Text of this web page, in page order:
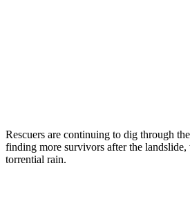
Rescuers are continuing to dig through
finding more survivors after the
torrential rain.